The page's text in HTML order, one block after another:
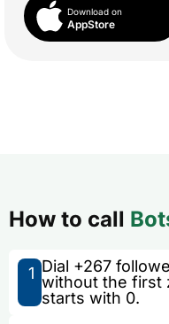
Download on
AppStore
How to call
1 Dial +267
without the first
starts with 0.